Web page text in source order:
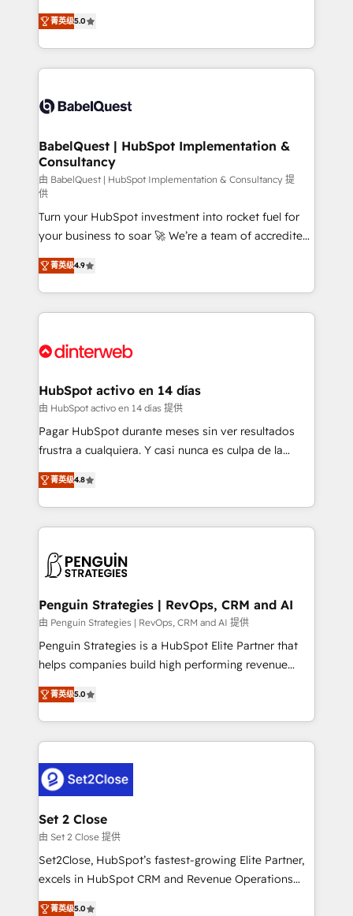
Innovation HubSpot Impact Award - Platform
Migration Excellence HubSpot Impact Award -
accreditations with HubSpot.
complexity, so your team can put HubSpot to work...
Welcome to our Profile! We help with: • CRM
implementation, reports, workflows, and team
training • CRM migration from Salesforce, Pipedrive,
custom API integrations • AI governance for
Boutique 'Elite' team of 12 • 150+ clients across Sales
Hub, Marketing Hub, Service Hub, Data Hub and
CMS • ISO/IEC 27001:2022, ISO 9001:2015, and ISO
42001:2023 certified - the AI management standard •
GuardHub: our AI governance framework, built on
ISO 42001 Ready for the next step? Click the 👈
'𝗖𝗼𝗻𝘁𝗮𝗰𝘁 𝗯𝘂𝘀𝗶𝗻𝗲𝘀𝘀' button to get in touch (𝘸𝘦'𝘳𝘦
𝘴𝘶𝘱𝘦𝘳 𝘳𝘦𝘴𝘱𝘰𝘯𝘴𝘪𝘷𝘦)
菁英级5.0
BabelQuest | HubSpot Implementation &
Consultancy
由 BabelQuest | HubSpot Implementation & Consultancy 提
供
Turn your HubSpot investment into rocket fuel for
your business to soar 🚀 We’re a team of accredited
HubSpot experts ready to help you. We can
implement the platform into complex business
environments, optimise what you've got and make
sure you can actually use it, build your website in
for you and execute it on HubSpot. We are on the
framework, meaning we've been accredited by
HubSpot and vetted by the CCS, which means we
can support public sector companies as well the
other ones listed in our profile. Our services: -
build We can do lots of things. But everything we do
is there for you to: - Grow revenue, and run your
decisions with data - Find a new voice and reach
more people - Get the most out of your HubSpot
菁英级4.9
HubSpot activo en 14 días
由 HubSpot activo en 14 días 提供
Pagar HubSpot durante meses sin ver resultados
frustra a cualquiera. Y casi nunca es culpa de la
herramienta: es del enfoque con el que se
implementó. Trabajamos con un catálogo de +80
casos de uso: cada uno resuelve un problema
concreto de tu operación en HubSpot. La entrega
en paralelo cuando tiene sentido, y siempre
Empiezas a ver resultados antes de que termine el
mes. 🏆 HubSpot Partner of the Year 2022, máximo
reconocimiento del ecosistema. Elite Solutions
Partner, el nivel más alto. +700 clientes
Hospital ABC, Hogares Unión, Yves Rocher,
MacStore, Café Britt, Bella Piel, confiaron en
respuestas para empezar. Te ayudamos a identificar
el primer caso de uso que más impacto te dará.
días.
菁英级4.8
Penguin Strategies | RevOps, CRM and AI
由 Penguin Strategies | RevOps, CRM and AI 提供
Penguin Strategies is a HubSpot Elite Partner that
helps companies build high performing revenue
operations across complex sales cycles, multi
system environments and global SaaS or
manufacturing teams. Trusted by leading enterprises
and fast growing scale ups including Sony, Rapyd,
Design Automation and Uptive. 📊 RevOps & data
architecture 🔗 CRM migrations & End to end
integrations 🤖 AI workflows & enrichment 📘 Team
enablement & company-wide adoption We create
HubSpot environments that teams use with
confidence and that leadership can rely on for
菁英级5.0
Set 2 Close
由 Set 2 Close 提供
Set2Close, HubSpot’s fastest-growing Elite Partner,
excels in HubSpot CRM and Revenue Operations
(RevOps) services to boost B2B sales and growth.
菁英级5.0